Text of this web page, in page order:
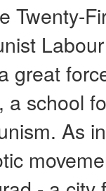
Twenty-
great
a school
As